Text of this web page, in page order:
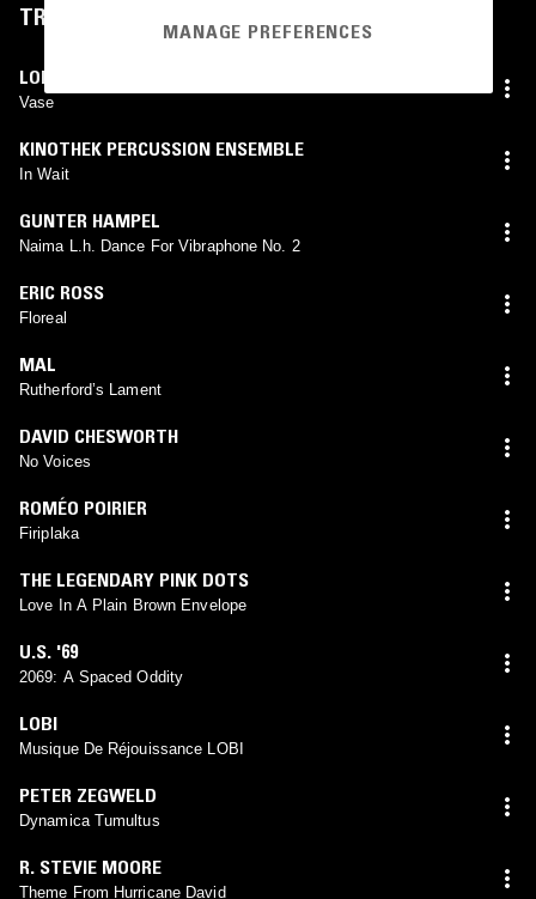
TRACKLIST
LOL COXHILL
Vase
KINOTHEK PERCUSSION ENSEMBLE
In Wait
GUNTER HAMPEL
Naima L.h. Dance For Vibraphone No. 2
ERIC ROSS
Floreal
MAL
Rutherford’s Lament
DAVID CHESWORTH
No Voices
ROMÉO POIRIER
Firiplaka
THE LEGENDARY PINK DOTS
Love In A Plain Brown Envelope
U.S. '69
2069: A Spaced Oddity
LOBI
Musique De Réjouissance LOBI
PETER ZEGWELD
Dynamica Tumultus
R. STEVIE MOORE
Theme From Hurricane David
MANAGE PREFERENCES